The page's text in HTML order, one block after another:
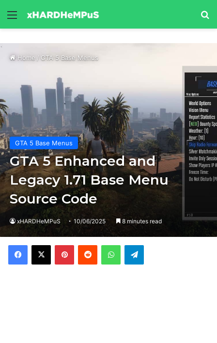
Menu
Home / GTA 5 Base Menus
GTA 5 Base Menus
GTA 5 Enhanced and
Legacy 1.71 Base Menu
Source Code
xHARDHeMPuS 10/06/2025 8 minutes read
Facebook
X PinterestReddit WhatsAppTelegram